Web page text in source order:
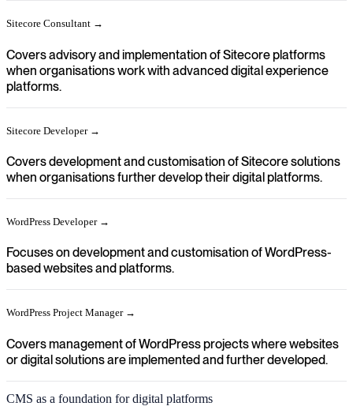
Sitecore Consultant →
Covers advisory and implementation of Sitecore platforms
when organisations work with advanced digital experience
platforms.
Sitecore Developer →
Covers development and customisation of Sitecore solutions
when organisations further develop their digital platforms.
WordPress Developer →
Focuses on development and customisation of WordPress-
based websites and platforms.
WordPress Project Manager →
Covers management of WordPress projects where websites
or digital solutions are implemented and further developed.
CMS as a foundation for digital platforms